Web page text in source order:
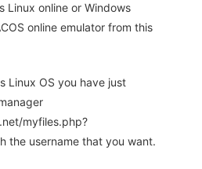
Linux online or Windows
online emulator from this
Linux OS you have just
myfiles.php?
the username that you want.